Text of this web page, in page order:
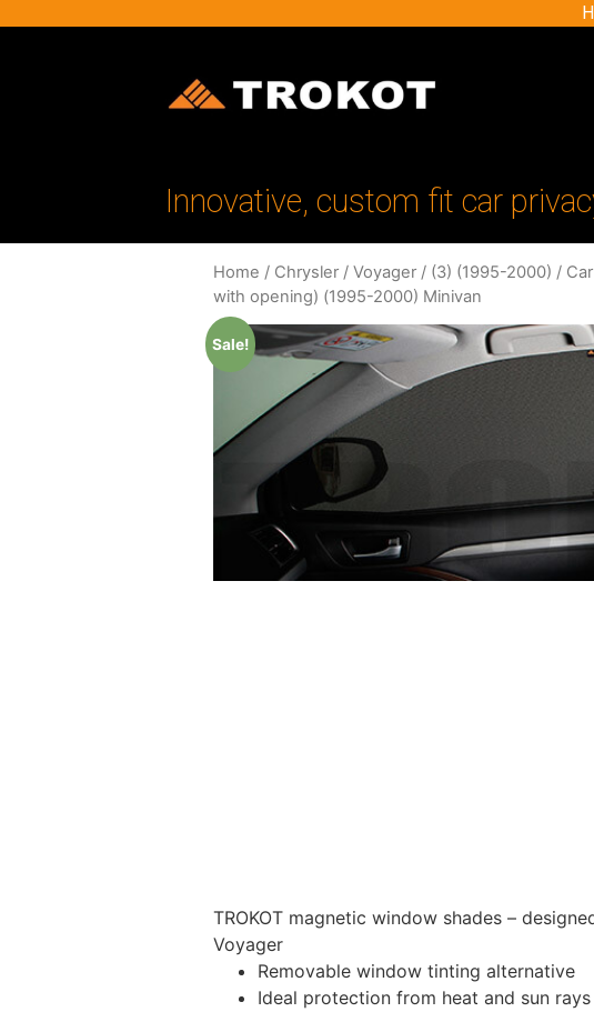
Innovative, custom fit car
Home / Chrysler / Voyager / (3) (1995-2000) /
with opening) (1995-2000) Minivan
Sale!
TROKOT magnetic window shades –
Voyager
Removable window tinting alternative
Ideal protection from heat and sun rays